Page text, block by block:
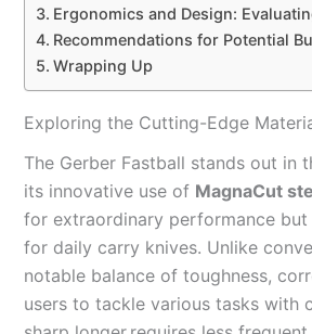
Ergonomics ⁤and Design:
Recommendations for Potential
Wrapping Up
Exploring the Cutting-Edge
The Gerber Fastball stands out in
its‌ innovative use ⁢of‍ MagnaCut
‌for extraordinary performance
for daily carry knives. Unlike
notable balance of toughness,
users to tackle various tasks with